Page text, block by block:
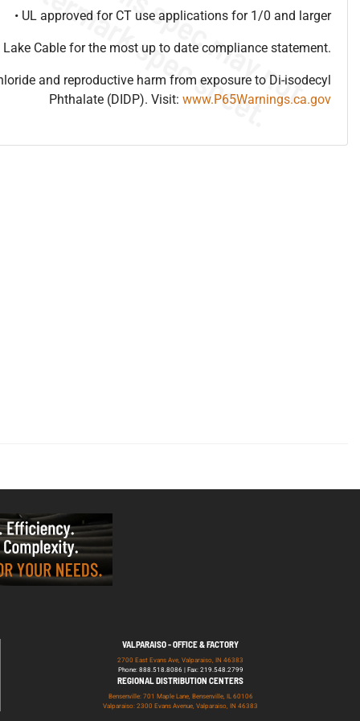
• UL approved for CT use applications for 1/0 and larger
Lake Cable for the most up to date compliance statement.
and reproductive harm from exposure to Di-isodecyl
Phthalate (DIDP). Visit: www.P65Warnings.ca.gov
VALPARAISO - OFFICE & FACTORY
2700 East Evans Ave, Valparaiso, IN 46383
Phone: 888.518.8086 | Fax: 219.548.2799
REGIONAL DISTRIBUTION CENTERS
Bensenville: 701 Maple Lane, Bensenville, IL 60106
Valparaiso: 2300 Evans Avenue, Valparaiso, IN 46383